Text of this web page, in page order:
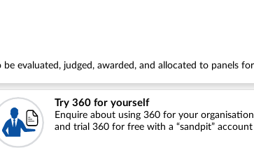
evaluated, judged, awarded, and allocated to panels
Try 360 for yourself
Enquire about using 360 for your
and trial 360 for free with a “sandpit” account